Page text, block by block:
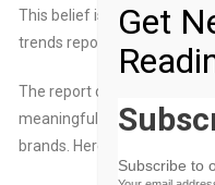
This belief is what inspired
trends report,
The report covers five key
meaningful change in
brands. Here’s an overview.
Get
Subscribe to